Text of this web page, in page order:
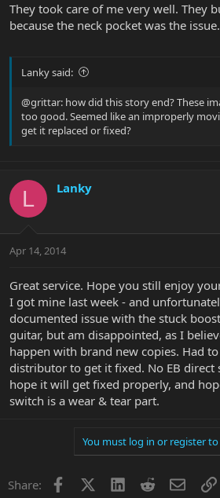
They took care of me very well. They
because the neck pocket was the issue.
Lanky said:
@grittar: how did this story end? These
too good. Seemed like an improperly
get it replaced or fixed?
L Lanky
Apr 14, 2014
Great service. Hope you still enjoy
I got mine last week - and
documented issue with the stuck
guitar, but am disappointed, as I
happen with brand new copies. Had
distributor to get it fixed. No EB direct
hope it will get fixed properly, and
switch is a wear & tear part.
You must log in or register
Share: Facebook LinkedInRedditEmail